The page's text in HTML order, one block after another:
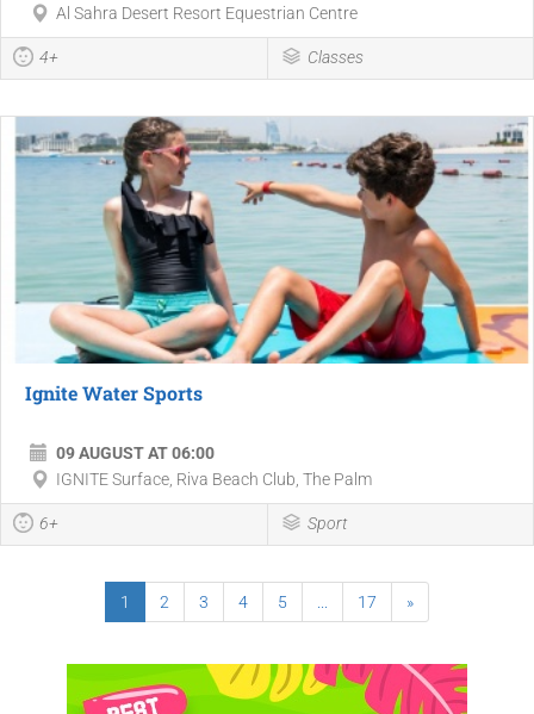
Al Sahra Desert Resort Equestrian Centre
4+ Classes
Ignite Water Sports
09 AUGUST AT 06:00
IGNITE Surface, Riva Beach Club, The Palm
6+ Sport
1 2 3 4 5 ... 17 »